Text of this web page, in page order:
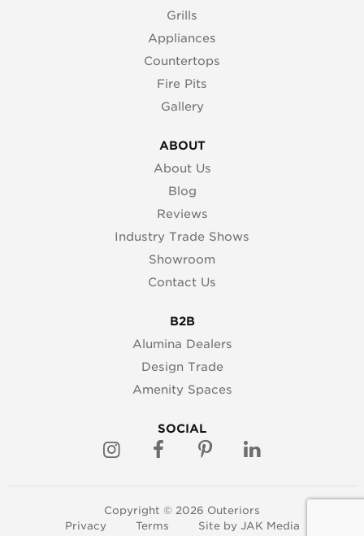
Grills
Appliances
Countertops
Fire Pits
Gallery
ABOUT
About Us
Blog
Reviews
Industry Trade Shows
Showroom
Contact Us
B2B
Alumina Dealers
Design Trade
Amenity Spaces
SOCIAL
Copyright © 2026 Outeriors
Privacy
Terms Site by JAK Media